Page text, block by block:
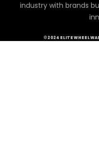
industry with brands
©2024 ELITE WHEEL